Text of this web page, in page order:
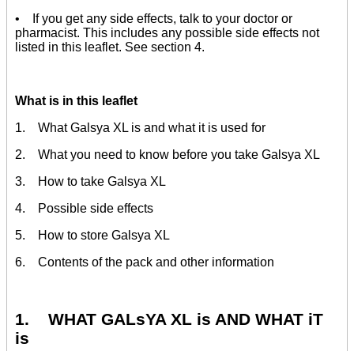
• If you get any side effects, talk to your doctor or
pharmacist. This includes any possible side effects not
listed in this leaflet. See section 4.
What is in this leaflet
1. What Galsya XL is and what it is used for
2. What you need to know before you take Galsya XL
3. How to take Galsya XL
4. Possible side effects
5. How to store Galsya XL
6. Contents of the pack and other information
1. WHAT GALsYA XL is AND WHAT iT
is